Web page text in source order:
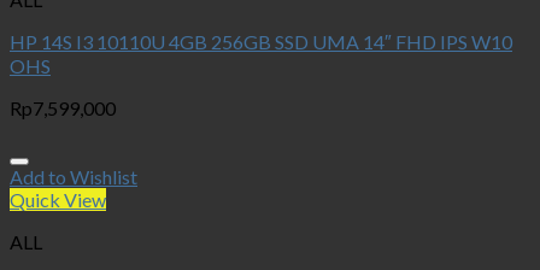
HP 14S I3 10110U 4GB 256GB SSD UMA 14″ FHD IPS W10
OHS
Rp7,599,000
Add to Wishlist
Quick View
ALL